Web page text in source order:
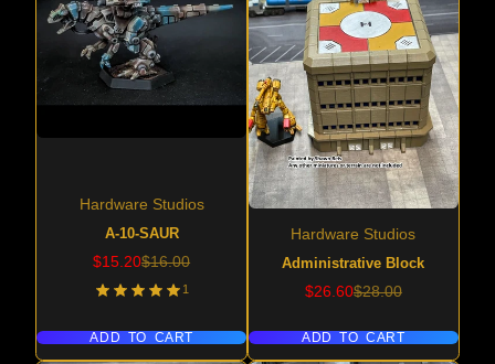
Hardware Studios
A-10-SAUR
Sale
$15.20Regular
$16.00
1
ADD TO CART
Hardware Studios
Administrative Block
Sale
$26.60Regular
$28.00
ADD TO CART